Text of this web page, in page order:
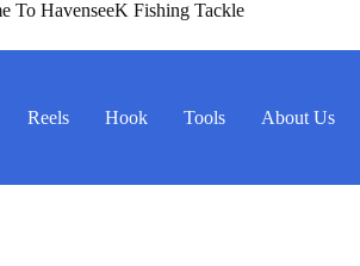
To HavenseeK Fishing Tackle
Reels Hook Tools About Us